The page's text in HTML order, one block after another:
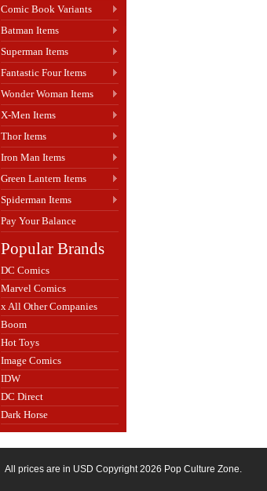
Comic Book Variants
Batman Items
Superman Items
Fantastic Four Items
Wonder Woman Items
X-Men Items
Thor Items
Iron Man Items
Green Lantern Items
Spiderman Items
Pay Your Balance
Popular Brands
DC Comics
Marvel Comics
x All Other Companies
Boom
Hot Toys
Image Comics
IDW
DC Direct
Dark Horse
All prices are in USD Copyright 2026 Pop Culture Zone.